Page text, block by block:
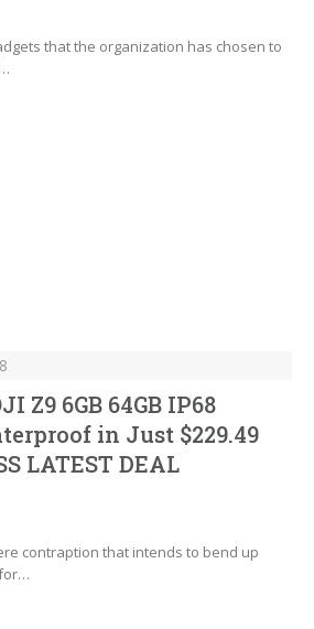
that the organization has chosen to
Z9 6GB 64GB IP68
in Just $229.49
LATEST DEAL
contraption that intends to bend up